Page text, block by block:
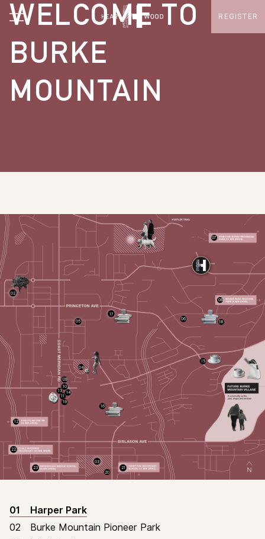
REGISTER
HOMES
WELCOME TO
BURKE
MOUNTAIN
01
02
03
04
05
06
07
08
09
10
11
12
13 14
15
16
17
18
19
20
21
22
23
01
Harper Park
02
Burke Mountain Pioneer Park